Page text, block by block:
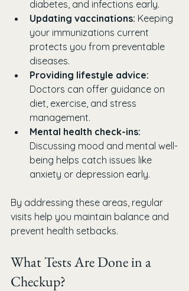
diabetes, and infections early.
Updating vaccinations: Keeping
your immunizations current
protects you from preventable
diseases.
Providing lifestyle advice:
Doctors can offer guidance on
diet, exercise, and stress
management.
Mental health check-ins:
Discussing mood and mental well-
being helps catch issues like
anxiety or depression early.
By addressing these areas, regular
visits help you maintain balance and
prevent health setbacks.
What Tests Are Done in a
Checkup?